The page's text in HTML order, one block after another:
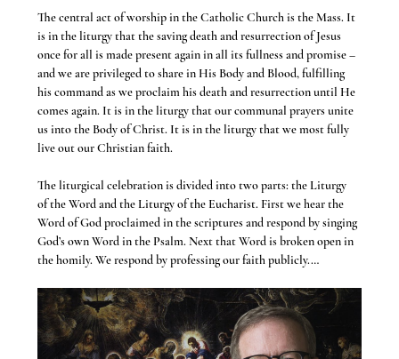
The central act of worship in the Catholic Church is the Mass. It
is in the liturgy that the saving death and resurrection of Jesus
once for all is made present again in all its fullness and promise –
and we are privileged to share in His Body and Blood, fulfilling
his command as we proclaim his death and resurrection until He
comes again. It is in the liturgy that our communal prayers unite
us into the Body of Christ. It is in the liturgy that we most fully
live out our Christian faith.
The liturgical celebration is divided into two parts: the Liturgy
of the Word and the Liturgy of the Eucharist. First we hear the
Word of God proclaimed in the scriptures and respond by singing
God’s own Word in the Psalm. Next that Word is broken open in
the homily. We respond by professing our faith publicly.…